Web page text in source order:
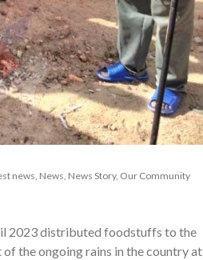
news, News, News Story, Our Community
2023 distributed foodstuffs to the
the ongoing rains in the country at